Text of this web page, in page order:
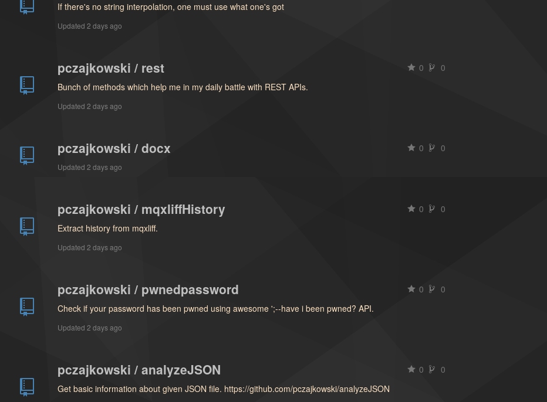
If there's no string interpolation, one must use what one's got
Updated2 days ago
pczajkowski / rest 0
0
Bunch of methods which help me in my daily battle with REST APIs.
Updated2 days ago
pczajkowski / docx 0 0
Updated2 days ago
pczajkowski / mqxliffHistory 0
0
Extract history from mqxliff.
Updated2 days ago
pczajkowski / pwnedpassword 0
0
Check if your password has been pwned using awesome ';--have i been pwned? API.
Updated2 days ago
pczajkowski / analyzeJSON 0
0
Get basic information about given JSON file. https://github.com/pczajkowski/analyzeJSON